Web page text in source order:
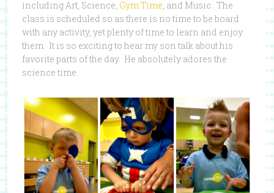
including Art, Science, Gym Time, and Music. The
class is scheduled so as there is no time to be board
with any activity, yet plenty of time to learn and enjoy
them. It is so exciting to hear my son talk about his
favorite parts of the day. He absolutely adores the
science time.